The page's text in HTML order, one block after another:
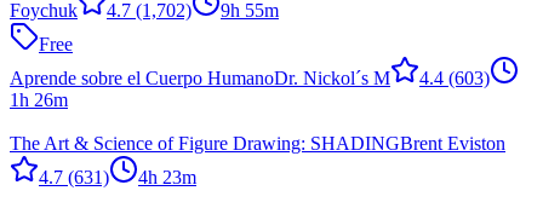
Foychuk
4.7 (1,702)
9h 55m
Free
Aprende sobre el Cuerpo HumanoDr. Nickol´s M 4.4 (603)
1h 26m
The Art & Science of Figure Drawing: SHADINGBrent Eviston
4.7 (631) 4h 23m